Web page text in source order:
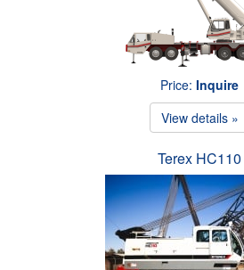
Price: Inquire
View details »
Terex HC110